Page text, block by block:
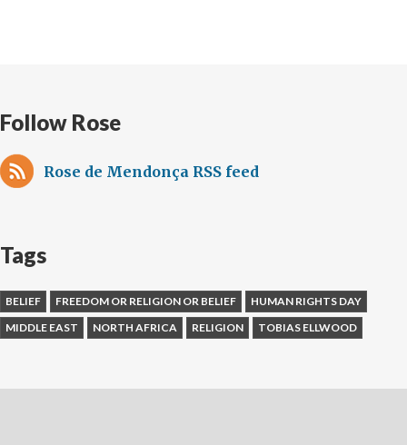
Follow Rose
Rose de Mendonça RSS feed
Tags
BELIEF FREEDOM OR RELIGION OR BELIEF
HUMAN RIGHTS DAY
MIDDLE EAST
NORTH AFRICA RELIGION TOBIAS ELLWOOD